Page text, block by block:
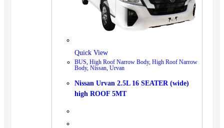
Quick View
BUS, High Roof Narrow Body, High Roof Narrow
Body, Nissan, Urvan
Nissan Urvan 2.5L 16 SEATER (wide)
high ROOF 5MT